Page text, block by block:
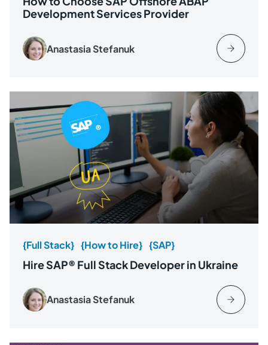
Development Services Provider
Anastasia Stefanuk
{Full Stack} {How to Hire} {SAP}
Hire SAP® Full Stack Developer in Ukraine
Anastasia Stefanuk